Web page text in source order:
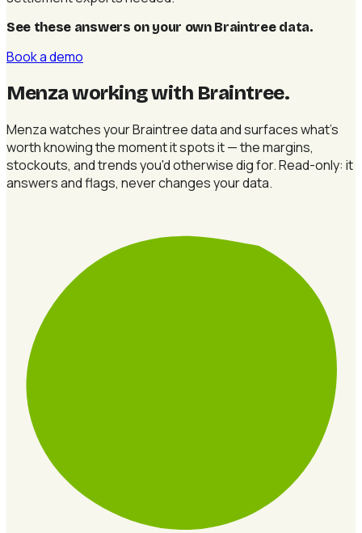
See these answers on your own Braintree data.
Book a demo
Menza working with Braintree.
Menza watches your Braintree data and surfaces what's
worth knowing the moment it spots it — the margins,
stockouts, and trends you'd otherwise dig for. Read-only: it
answers and flags, never changes your data.